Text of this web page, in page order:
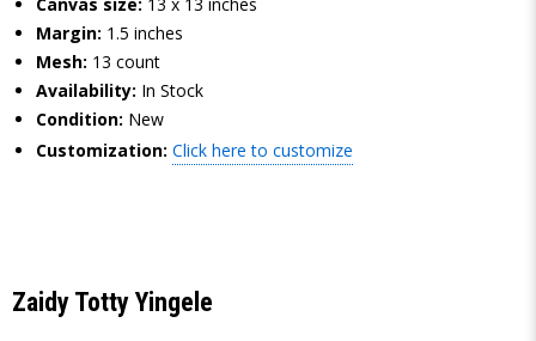
Margin: 1.5 inches
Mesh: 13 count
Availability: In Stock
Condition: New
Customization: Click here to customize
Zaidy Totty Yingele